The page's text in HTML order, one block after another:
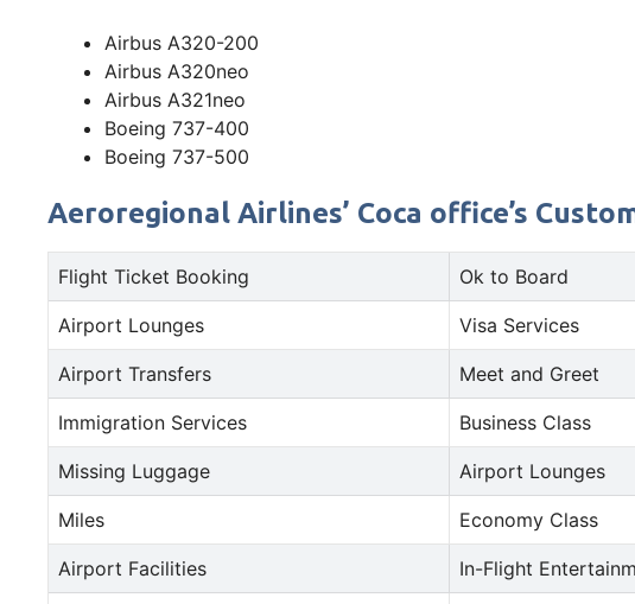
Airbus A320-200
Airbus A320neo
Airbus A321neo
Boeing 737-400
Boeing 737-500
Aeroregional Airlines’ Coca office’s
Flight Ticket Booking Ok to Board
Airport Lounges Visa Services
Airport Transfers Meet and Greet
Immigration Services Business Class
Missing Luggage Airport Lounges
Miles Economy Class
Airport Facilities In-Flight